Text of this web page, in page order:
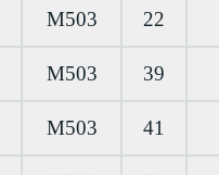
M503 22
M503 39
M503 41